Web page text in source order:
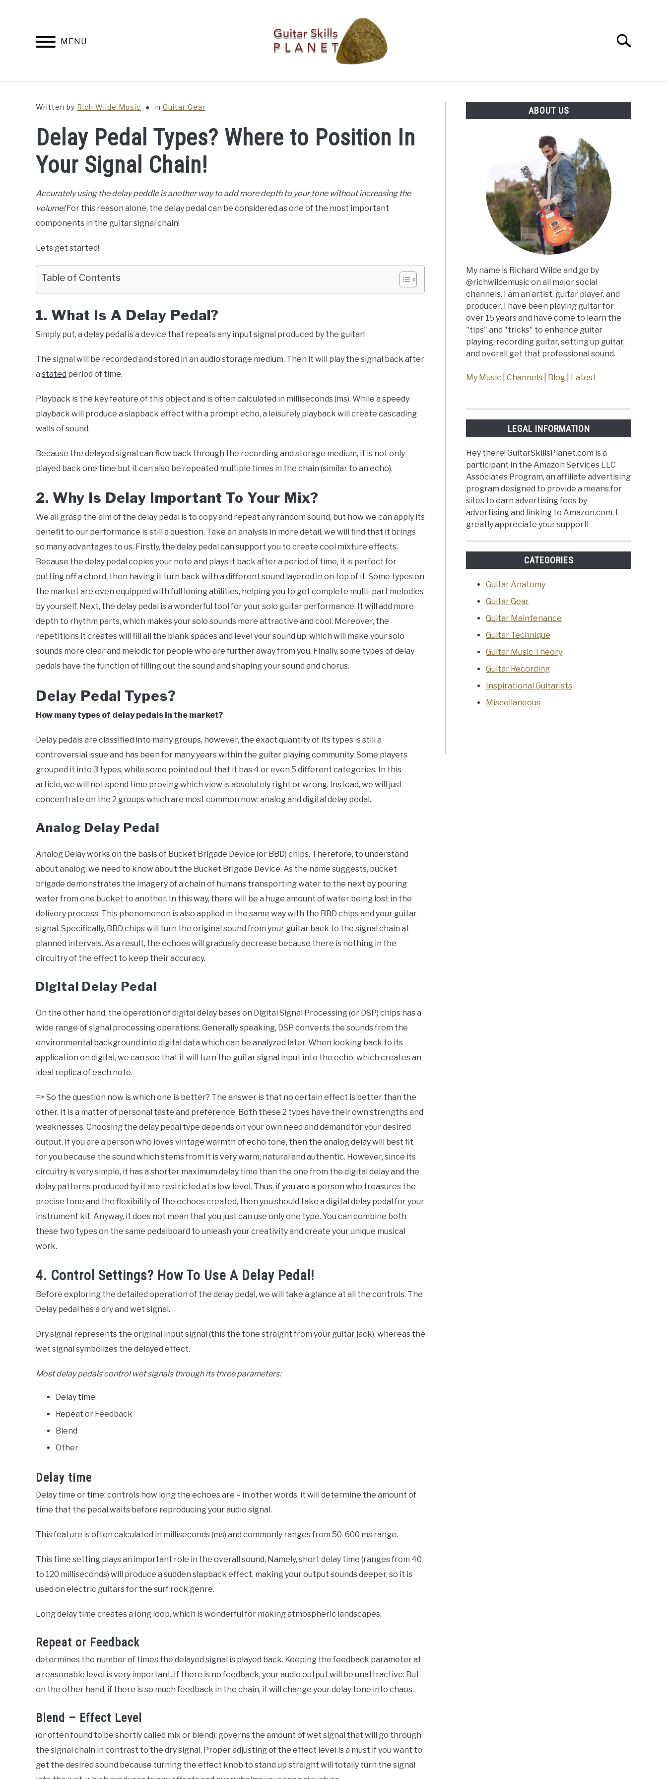
MENU
Search
LATEST NEWS
Delay Pedal Types? Where to Position In
Your Signal Chain!
Written by Rich Wilde Music in Guitar Gear
Accurately using the delay peddle is another way to add more depth to your tone without increasing the
volume!For this reason alone, the delay pedal can be considered as one of the most important
components in the guitar signal chain!
Lets get started!
Table of Contents
1. What Is A Delay Pedal?
Simply put, a delay pedal is a device that repeats any input signal produced by the guitar!
The signal will be recorded and stored in an audio storage medium. Then it will play the signal back after
a stated period of time.
Playback is the key feature of this object and is often calculated in milliseconds (ms). While a speedy
playback will produce a slapback effect with a prompt echo, a leisurely playback will create cascading
walls of sound.
Because the delayed signal can flow back through the recording and storage medium, it is not only
played back one time but it can also be repeated multiple times in the chain (similar to an echo).
2. Why Is Delay Important To Your Mix?
We all grasp the aim of the delay pedal is to copy and repeat any random sound, but how we can apply its
benefit to our performance is still a question. Take an analysis in more detail, we will find that it brings
so many advantages to us. Firstly, the delay pedal can support you to create cool mixture effects.
Because the delay pedal copies your note and plays it back after a period of time, it is perfect for
putting off a chord, then having it turn back with a different sound layered in on top of it. Some types on
the market are even equipped with full looing abilities, helping you to get complete multi-part melodies
by yourself. Next, the delay pedal is a wonderful tool for your solo guitar performance. It will add more
depth to rhythm parts, which makes your solo sounds more attractive and cool. Moreover, the
repetitions it creates will fill all the blank spaces and level your sound up, which will make your solo
sounds more clear and melodic for people who are further away from you. Finally, some types of delay
pedals have the function of filling out the sound and shaping your sound and chorus.
Delay Pedal Types?
How many types of delay pedals in the market?
Delay pedals are classified into many groups, however, the exact quantity of its types is still a
controversial issue and has been for many years within the guitar playing community. Some players
grouped it into 3 types, while some pointed out that it has 4 or even 5 different categories. In this
article, we will not spend time proving which view is absolutely right or wrong. Instead, we will just
concentrate on the 2 groups which are most common now: analog and digital delay pedal.
Analog Delay Pedal
Analog Delay works on the basis of Bucket Brigade Device (or BBD) chips. Therefore, to understand
about analog, we need to know about the Bucket Brigade Device. As the name suggests, bucket
brigade demonstrates the imagery of a chain of humans transporting water to the next by pouring
water from one bucket to another. In this way, there will be a huge amount of water being lost in the
delivery process. This phenomenon is also applied in the same way with the BBD chips and your guitar
signal. Specifically, BBD chips will turn the original sound from your guitar back to the signal chain at
planned intervals. As a result, the echoes will gradually decrease because there is nothing in the
circuitry of the effect to keep their accuracy.
Digital Delay Pedal
On the other hand, the operation of digital delay bases on Digital Signal Processing (or DSP) chips has a
wide range of signal processing operations. Generally speaking, DSP converts the sounds from the
environmental background into digital data which can be analyzed later. When looking back to its
application on digital, we can see that it will turn the guitar signal input into the echo, which creates an
ideal replica of each note.
=> So the question now is which one is better? The answer is that no certain effect is better than the
other. It is a matter of personal taste and preference. Both these 2 types have their own strengths and
weaknesses. Choosing the delay pedal type depends on your own need and demand for your desired
output. If you are a person who loves vintage warmth of echo tone, then the analog delay will best fit
for you because the sound which stems from it is very warm, natural and authentic. However, since its
circuitry is very simple, it has a shorter maximum delay time than the one from the digital delay and the
delay patterns produced by it are restricted at a low level. Thus, if you are a person who treasures the
precise tone and the flexibility of the echoes created, then you should take a digital delay pedal for your
instrument kit. Anyway, it does not mean that you just can use only one type. You can combine both
these two types on the same pedalboard to unleash your creativity and create your unique musical
work.
4. Control Settings? How To Use A Delay Pedal!
Before exploring the detailed operation of the delay pedal, we will take a glance at all the controls. The
Delay pedal has a dry and wet signal.
Dry signal represents the original input signal (this the tone straight from your guitar jack), whereas the
wet signal symbolizes the delayed effect.
Most delay pedals control wet signals through its three parameters:
Delay time
Repeat or Feedback
Blend
Other
Delay time
Delay time or time: controls how long the echoes are – in other words, it will determine the amount of
time that the pedal waits before reproducing your audio signal.
This feature is often calculated in milliseconds (ms) and commonly ranges from 50-600 ms range.
This time setting plays an important role in the overall sound. Namely, short delay time (ranges from 40
to 120 milliseconds) will produce a sudden slapback effect, making your output sounds deeper, so it is
used on electric guitars for the surf rock genre.
Long delay time creates a long loop, which is wonderful for making atmospheric landscapes.
Repeat or Feedback
determines the number of times the delayed signal is played back. Keeping the feedback parameter at
a reasonable level is very important. If there is no feedback, your audio output will be unattractive. But
on the other hand, if there is so much feedback in the chain, it will change your delay tone into chaos.
Blend – Effect Level
(or often found to be shortly called mix or blend): governs the amount of wet signal that will go through
the signal chain in contrast to the dry signal. Proper adjusting of the effect level is a must if you want to
get the desired sound because turning the effect knob to stand up straight will totally turn the signal
ABOUT US
My name is Richard Wilde and go by
@richwildemusic on all major social
channels. I am an artist, guitar player, and
producer. I have been playing guitar for
over 15 years and have come to learn the
"tips" and "tricks" to enhance guitar
playing, recording guitar, setting up guitar,
and overall get that professional sound.
My Music |Channels Blog Latest
LEGAL INFORMATION
Hey there! GuitarSkillsPlanet.com is a
participant in the Amazon Services LLC
Associates Program, an affiliate advertising
program designed to provide a means for
sites to earn advertising fees by
advertising and linking to Amazon.com. I
greatly appreciate your support!
CATEGORIES
Guitar Anatomy
Guitar Gear
Guitar Maintenance
Guitar Technique
Guitar Music Theory
Guitar Recording
Inspirational Guitarists
Miscellaneous